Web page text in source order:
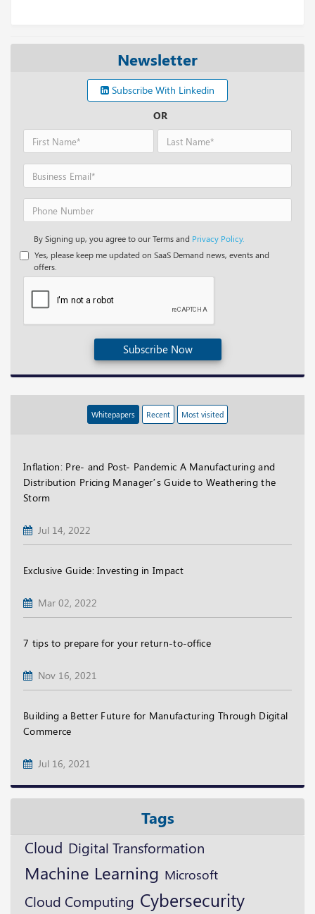
Newsletter
Subscribe With Linkedin
OR
By Signing up, you agree to our Terms and Privacy Policy.
Yes, please keep me updated on SaaS Demand news, events and
offers.
Subscribe Now
Whitepapers Recent Most visited
Inflation: Pre- and Post- Pandemic A Manufacturing and
Distribution Pricing Manager’s Guide to Weathering the
Storm
Jul 14, 2022
Exclusive Guide: Investing in Impact
Mar 02, 2022
7 tips to prepare for your return-to-office
Nov 16, 2021
Building a Better Future for Manufacturing Through Digital
Commerce
Jul 16, 2021
Tags
Cloud Digital Transformation
Machine Learning Microsoft
Cloud Computing Cybersecurity